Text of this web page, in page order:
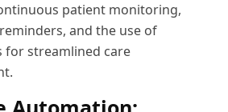
patient monitoring,
and the use of
for streamlined care